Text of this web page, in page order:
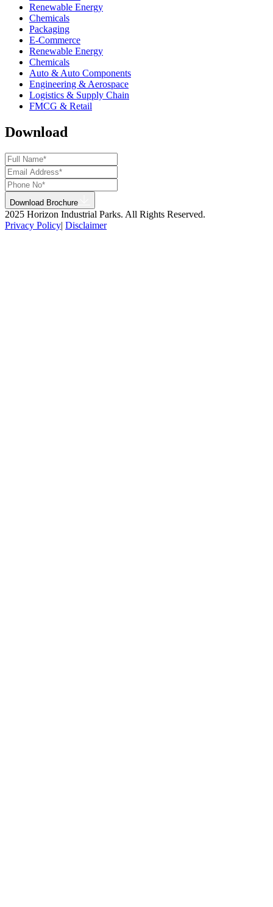
Renewable Energy
Chemicals
Packaging
E-Commerce
Renewable Energy
Chemicals
Auto & Auto Components
Engineering & Aerospace
Logistics & Supply Chain
FMCG & Retail
Download
Download Brochure
2025 Horizon Industrial Parks. All Rights Reserved.
Privacy Policy| Disclaimer